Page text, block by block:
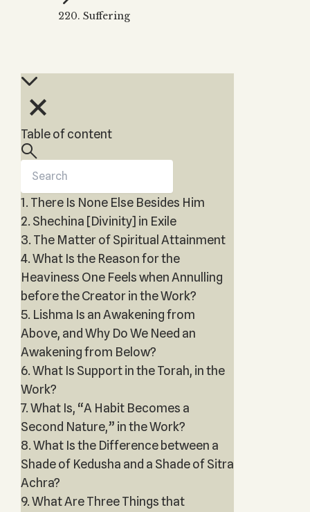
THE TREE OF LIFE
Magic?
Kabbalah
HaSulam
by Kabbalah
articles and videos
220. Suffering
Table of content
1. There Is None Else Besides Him
2. Shechina [Divinity] in Exile
3. The Matter of Spiritual Attainment
4. What Is the Reason for the
Heaviness One Feels when Annulling
before the Creator in the Work?
5. Lishma Is an Awakening from
Above, and Why Do We Need an
Awakening from Below?
6. What Is Support in the Torah, in the
Work?
7. What Is, “A Habit Becomes a
Second Nature,” in the Work?
8. What Is the Difference between a
Shade of Kedusha and a Shade of Sitra
Achra?
9. What Are Three Things that